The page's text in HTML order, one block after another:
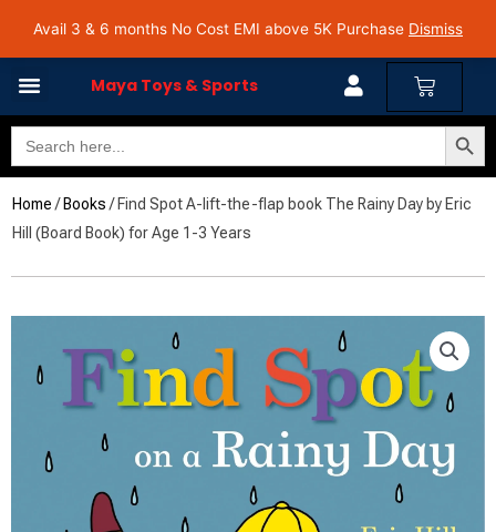
Avail 3 & 6 months No Cost EMI above 5K Purchase Dismiss
Avail 3 & 6 months No Cost EMI on Purchase above INR 5,000 | Pan India Shipping | Rated
4.7 on Google Reviews
Maya Toys & Sports Cart
Search
for:
Search Button
Home / Books / Find Spot A-lift-the-flap book The Rainy Day by Eric
Hill (Board Book) for Age 1-3 Years